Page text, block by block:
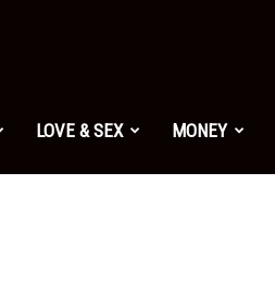
LOVE & SEX MONEY